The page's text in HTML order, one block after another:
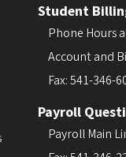
Student
Phone Hours
Account and
Fax: 541-346-
Payroll
Payroll Main